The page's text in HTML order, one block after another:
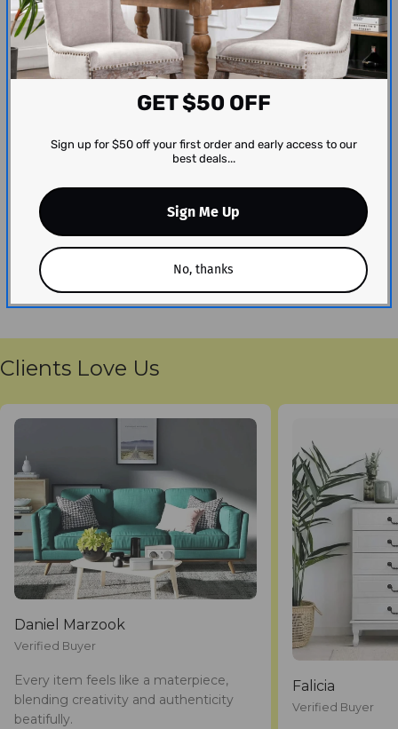
Customer Reviews
We’re looking for stars!
Let us know what you think
Be the first to write a review!
Clients Love Us
Daniel Marzook
Verified Buyer
Every item feels like a materpiece,
blending creativity and authenticity
beatifully.
Falicia
Verified Buyer
GET $50 OFF
Sign up for $50 off your first order and early access to our
best deals...
Sign Me Up
No, thanks